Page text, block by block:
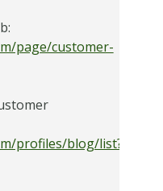
page/customer-
profiles/blog/list?